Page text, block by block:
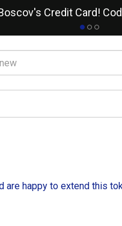
Credit Card!
happy to extend this